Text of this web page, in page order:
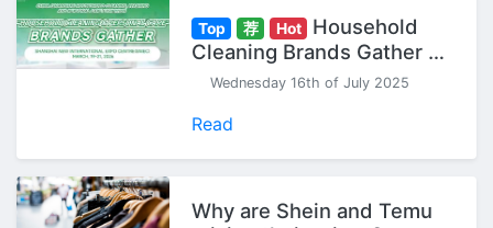
Top 荐 Hot
Household
Cleaning Brands Gather at
CCF China Household
Exhibition
Wednesday 16th of July 2025
Read
Why are Shein and Temu